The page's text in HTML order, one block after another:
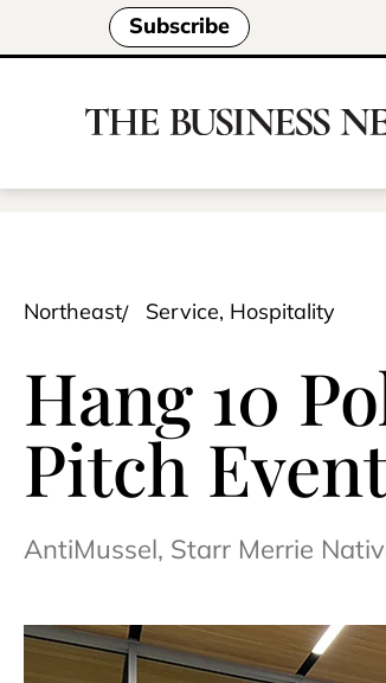
Subscribe
Northeast Service, Hospitality
Hang 10
Pitch
AntiMussel, Starr Merrie